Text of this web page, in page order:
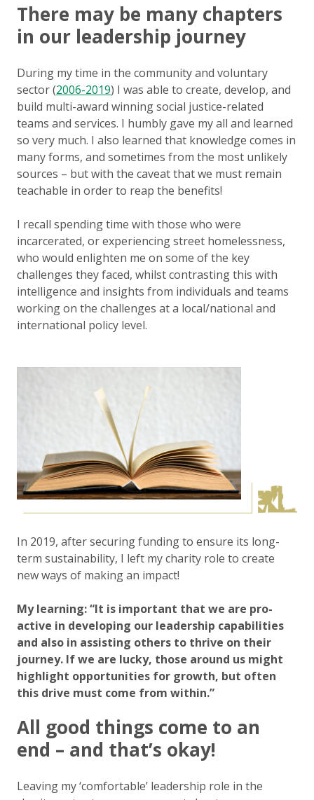
There may be many chapters
in our leadership journey
During my time in the community and voluntary
sector (2006-2019) I was able to create, develop, and
build multi-award winning social justice-related
teams and services. I humbly gave my all and learned
so very much. I also learned that knowledge comes in
many forms, and sometimes from the most unlikely
sources – but with the caveat that we must remain
teachable in order to reap the benefits!
I recall spending time with those who were
incarcerated, or experiencing street homelessness,
who would enlighten me on some of the key
challenges they faced, whilst contrasting this with
intelligence and insights from individuals and teams
working on the challenges at a local/national and
international policy level.
In 2019, after securing funding to ensure its long-
term sustainability, I left my charity role to create
new ways of making an impact!
My learning: “It is important that we are pro-
active in developing our leadership capabilities
and also in assisting others to thrive on their
journey. If we are lucky, those around us might
highlight opportunities for growth, but often
this drive must come from within.”
All good things come to an
end – and that’s okay!
Leaving my ‘comfortable’ leadership role in the